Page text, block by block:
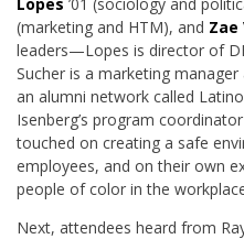
(marketing and HTM), and Zae
leaders—Lopes is director of
Sucher is a marketing
an alumni network called
Isenberg’s program
touched on creating a safe
employees, and on their own
people of color in the
Next, attendees heard from